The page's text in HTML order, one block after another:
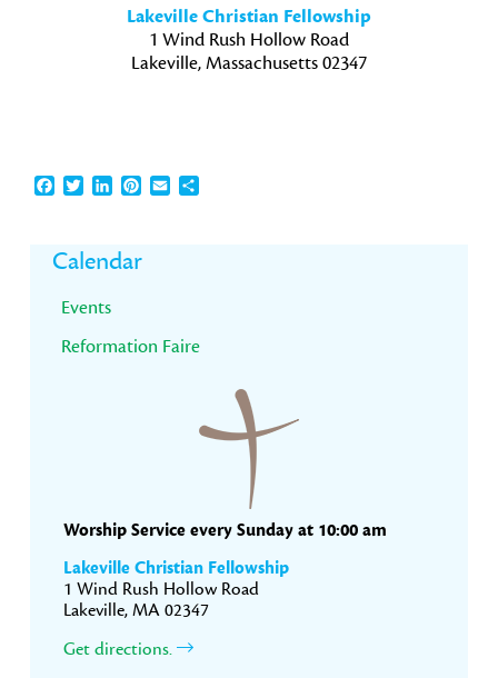
Lakeville Christian Fellowship
1 Wind Rush Hollow Road
Lakeville, Massachusetts 02347
Facebook
TwitterLinkedInPinterest
EmailShare
Primary
Sidebar
Calendar
Events
Reformation Faire
Worship Service every Sunday at 10:00 am
Lakeville Christian Fellowship
1 Wind Rush Hollow Road
Lakeville, MA 02347
Get directions.